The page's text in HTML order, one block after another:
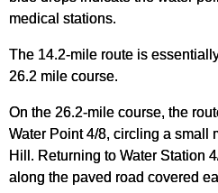
medical stations.
The 14.2-mile route is
26.2 mile course.
On the 26.2-mile course, the
Water Point 4/8, circling a small
Hill. Returning to Water Station
along the paved road covered